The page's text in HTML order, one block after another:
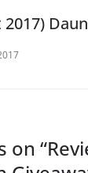
2017)
on “